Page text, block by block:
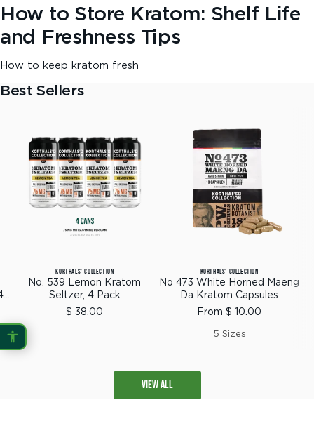
How to Store Kratom: Shelf Life
and Freshness Tips
How to keep kratom fresh
Best Sellers
KORTHALS' COLLECTION
No. 539 Lemon Kratom
Seltzer, 4 Pack
Sale
$ 38.00
KORTHALS' COLLECTION
No 473 White Horned Maeng
Da Kratom Capsules
Sale
From $ 10.00
5 Sizes
VIEW ALL